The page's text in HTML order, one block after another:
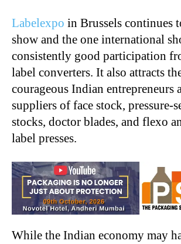
Labelexpo in Brussels continues
show and the one international
consistently good participation
label converters. It also attracts
courageous Indian entrepreneurs
suppliers of face stock, pressure-
stocks, doctor blades, and flexo
label presses.
While the Indian economy may